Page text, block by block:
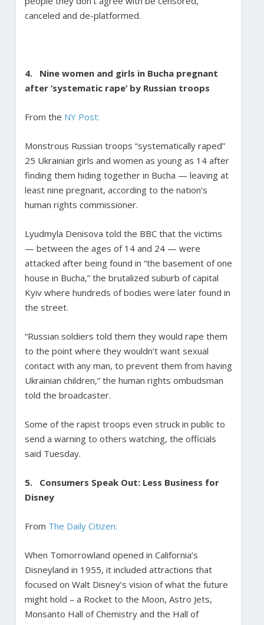
canceled and de-platformed.
4. Nine women and girls in Bucha pregnant
after ‘systematic rape’ by Russian troops
From the NY Post:
Monstrous Russian troops “systematically raped”
25 Ukrainian girls and women as young as 14 after
finding them hiding together in Bucha — leaving at
least nine pregnant, according to the nation’s
human rights commissioner.
Lyudmyla Denisova told the BBC that the victims
— between the ages of 14 and 24 — were
attacked after being found in “the basement of one
house in Bucha,” the brutalized suburb of capital
Kyiv where hundreds of bodies were later found in
the street.
“Russian soldiers told them they would rape them
to the point where they wouldn’t want sexual
contact with any man, to prevent them from having
Ukrainian children,” the human rights ombudsman
told the broadcaster.
Some of the rapist troops even struck in public to
send a warning to others watching, the officials
said Tuesday.
5. Consumers Speak Out: Less Business for
Disney
From The Daily Citizen:
When Tomorrowland opened in California’s
Disneyland in 1955, it included attractions that
focused on Walt Disney’s vision of what the future
might hold – a Rocket to the Moon, Astro Jets,
Monsanto Hall of Chemistry and the Hall of